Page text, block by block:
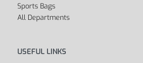
Sports Bags
All Departments
USEFUL LINKS